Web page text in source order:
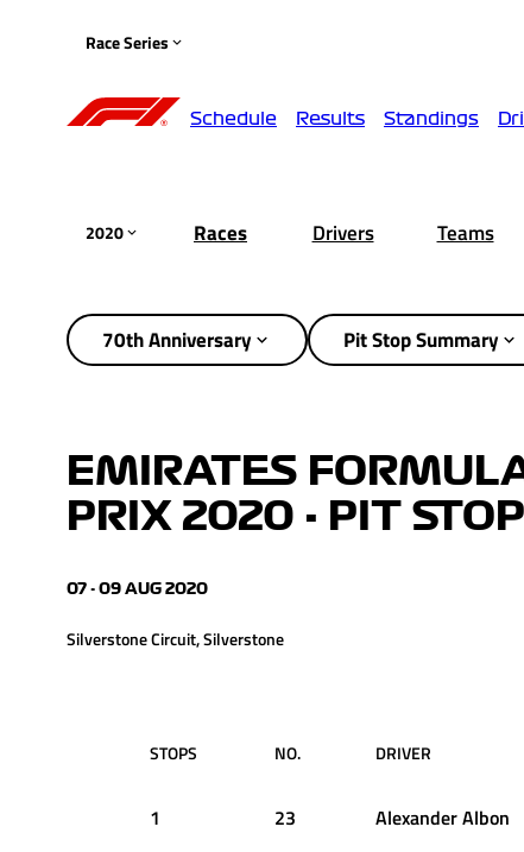
Race Series
Schedule Results Standings
2020 Races Drivers Teams
70th Anniversary Pit Stop Summary
EMIRATES
PRIX 2020 - PIT
07 - 09 AUG 2020
Silverstone Circuit, Silverstone
STOPS NO. DRIVER
1 23 AlexanderAlbon